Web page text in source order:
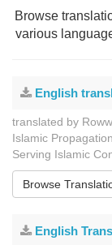
Browse
various
English
translated by
Islamic
Serving Islamic
Browse
English